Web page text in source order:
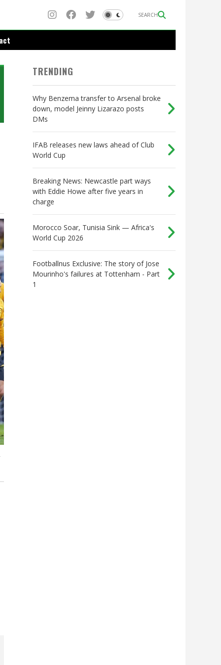
SEARCH
TRENDING
Why Benzema transfer to Arsenal broke
down, model Jeinny Lizarazo posts
DMs
IFAB releases new laws ahead of Club
World Cup
Breaking News: Newcastle part ways
with Eddie Howe after five years in
charge
Morocco Soar, Tunisia Sink — Africa's
World Cup 2026
Footballnus Exclusive: The story of Jose
Mourinho's failures at Tottenham - Part
1